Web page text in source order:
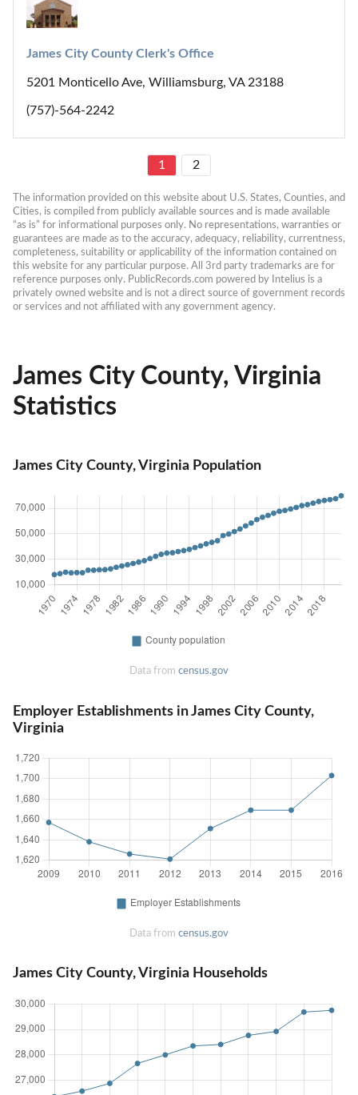
James City County Clerk's Office
5201 Monticello Ave, Williamsburg, VA 23188
(757)-564-2242
1 2
The information provided on this website about U.S. States, Counties, and
Cities, is compiled from publicly available sources and is made available
“as is” for informational purposes only. No representations, warranties or
guarantees are made as to the accuracy, adequacy, reliability, currentness,
completeness, suitability or applicability of the information contained on
this website for any particular purpose. All 3rd party trademarks are for
reference purposes only. PublicRecords.com powered by Intelius is a
privately owned website and is not a direct source of government records
or services and not affiliated with any government agency.
James City County, Virginia
Statistics
James City County, Virginia Population
Data from census.gov
Employer Establishments in James City County,
Virginia
Data from census.gov
James City County, Virginia Households